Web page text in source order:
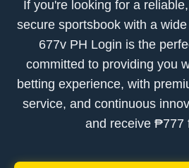
If you're looking for a
secure sportsbook with a
677v PH Login is the
committed to providing you
betting experience, with
service, and continuous
and receive ₱777